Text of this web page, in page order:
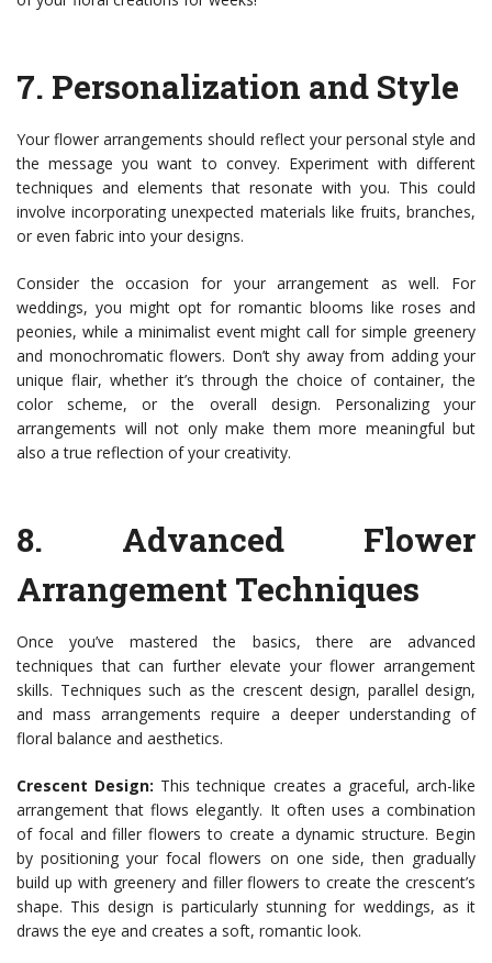
7. Personalization and Style
Your flower arrangements should reflect your personal style and
the message you want to convey. Experiment with different
techniques and elements that resonate with you. This could
involve incorporating unexpected materials like fruits, branches,
or even fabric into your designs.
Consider the occasion for your arrangement as well. For
weddings, you might opt for romantic blooms like roses and
peonies, while a minimalist event might call for simple greenery
and monochromatic flowers. Don’t shy away from adding your
unique flair, whether it’s through the choice of container, the
color scheme, or the overall design. Personalizing your
arrangements will not only make them more meaningful but
also a true reflection of your creativity.
8. Advanced Flower
Arrangement Techniques
Once you’ve mastered the basics, there are advanced
techniques that can further elevate your flower arrangement
skills. Techniques such as the crescent design, parallel design,
and mass arrangements require a deeper understanding of
floral balance and aesthetics.
Crescent Design: This technique creates a graceful, arch-like
arrangement that flows elegantly. It often uses a combination
of focal and filler flowers to create a dynamic structure. Begin
by positioning your focal flowers on one side, then gradually
build up with greenery and filler flowers to create the crescent’s
shape. This design is particularly stunning for weddings, as it
draws the eye and creates a soft, romantic look.